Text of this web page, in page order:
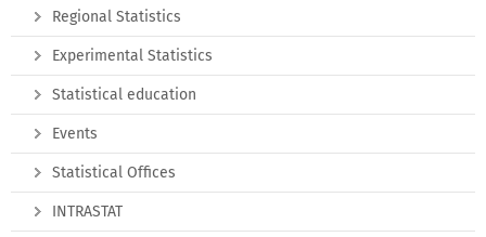
Regional Statistics
Experimental Statistics
Statistical education
Events
Statistical Offices
INTRASTAT